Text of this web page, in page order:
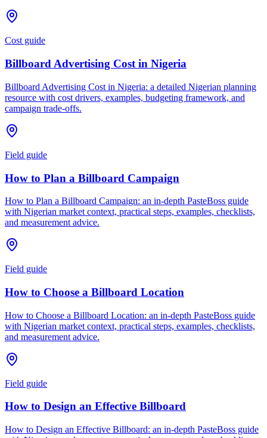
Cost guide
Billboard Advertising Cost in Nigeria
Billboard Advertising Cost in Nigeria: a detailed Nigerian planning
resource with cost drivers, examples, budgeting framework, and
campaign trade-offs.
Field guide
How to Plan a Billboard Campaign
How to Plan a Billboard Campaign: an in-depth PasteBoss guide
with Nigerian market context, practical steps, examples, checklists,
and measurement advice.
Field guide
How to Choose a Billboard Location
How to Choose a Billboard Location: an in-depth PasteBoss guide
with Nigerian market context, practical steps, examples, checklists,
and measurement advice.
Field guide
How to Design an Effective Billboard
How to Design an Effective Billboard: an in-depth PasteBoss guide